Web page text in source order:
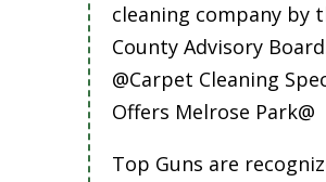
cleaning company by
County Advisory
@Carpet Cleaning
Offers Melrose Park@
Top Guns are